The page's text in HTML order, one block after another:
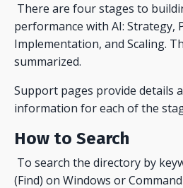
There are four stages to
performance with AI: Strategy,
Implementation, and Scaling.
summarized.
Support pages provide details
information for each of the
How to Search
To search the directory by
(Find) on Windows or